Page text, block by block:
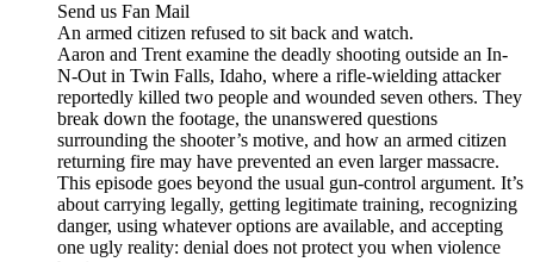
Send us Fan Mail
An armed citizen refused to sit back and watch.
Aaron and Trent examine the deadly shooting outside an In-
N-Out in Twin Falls, Idaho, where a rifle-wielding attacker
reportedly killed two people and wounded seven others. They
break down the footage, the unanswered questions
surrounding the shooter’s motive, and how an armed citizen
returning fire may have prevented an even larger massacre.
This episode goes beyond the usual gun-control argument. It’s
about carrying legally, getting legitimate training, recognizing
danger, using whatever options are available, and accepting
one ugly reality: denial does not protect you when violence